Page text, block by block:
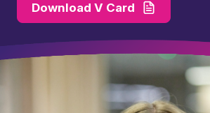
Download V Card